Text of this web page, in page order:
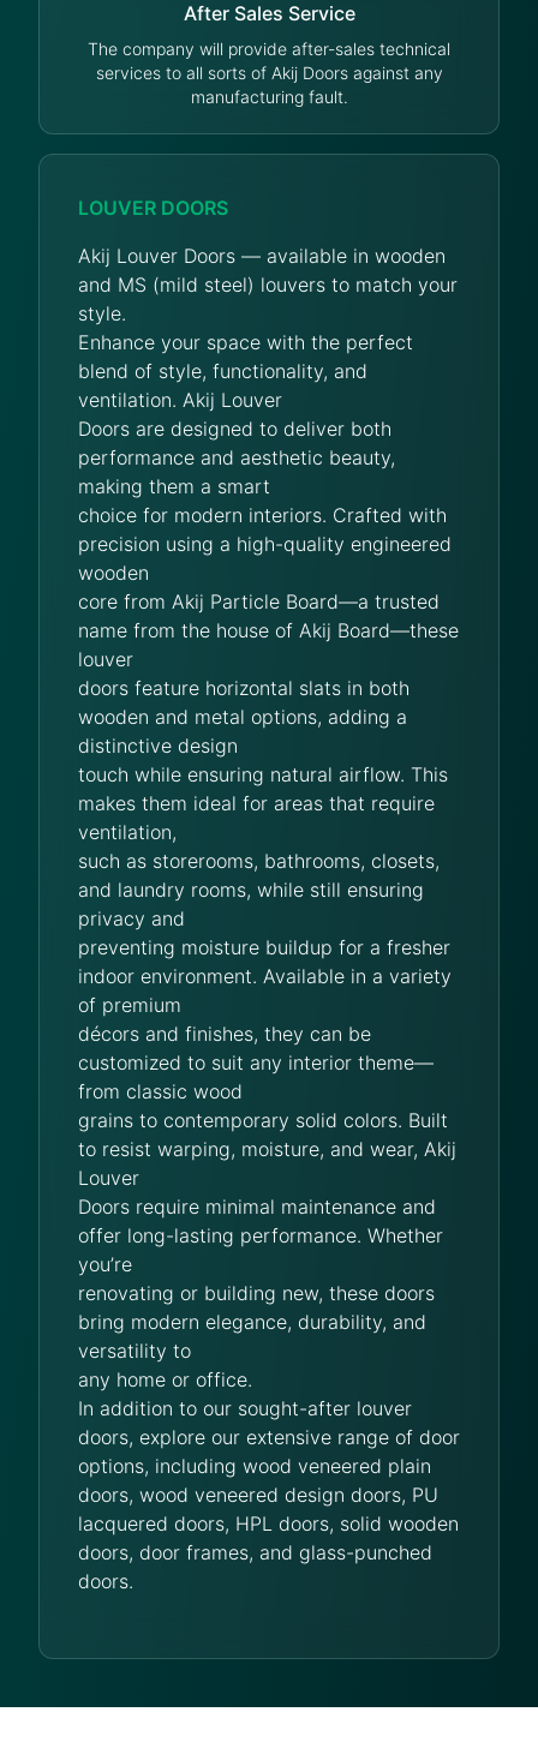
After Sales Service
The company will provide after-sales technical
services to all sorts of Akij Doors against any
manufacturing fault.
LOUVER DOORS
Akij Louver Doors — available in wooden
and MS (mild steel) louvers to match your
style.
Enhance your space with the perfect
blend of style, functionality, and
ventilation. Akij Louver
Doors are designed to deliver both
performance and aesthetic beauty,
making them a smart
choice for modern interiors. Crafted with
precision using a high-quality engineered
wooden
core from Akij Particle Board—a trusted
name from the house of Akij Board—these
louver
doors feature horizontal slats in both
wooden and metal options, adding a
distinctive design
touch while ensuring natural airflow. This
makes them ideal for areas that require
ventilation,
such as storerooms, bathrooms, closets,
and laundry rooms, while still ensuring
privacy and
preventing moisture buildup for a fresher
indoor environment. Available in a variety
of premium
décors and finishes, they can be
customized to suit any interior theme—
from classic wood
grains to contemporary solid colors. Built
to resist warping, moisture, and wear, Akij
Louver
Doors require minimal maintenance and
offer long-lasting performance. Whether
you’re
renovating or building new, these doors
bring modern elegance, durability, and
versatility to
any home or office.
In addition to our sought-after louver
doors, explore our extensive range of door
options, including wood veneered plain
doors, wood veneered design doors, PU
lacquered doors, HPL doors, solid wooden
doors, door frames, and glass-punched
doors.